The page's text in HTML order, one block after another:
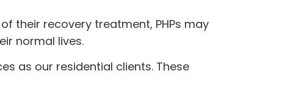
their recovery treatment, PHPs may
normal lives.
as our residential clients. These